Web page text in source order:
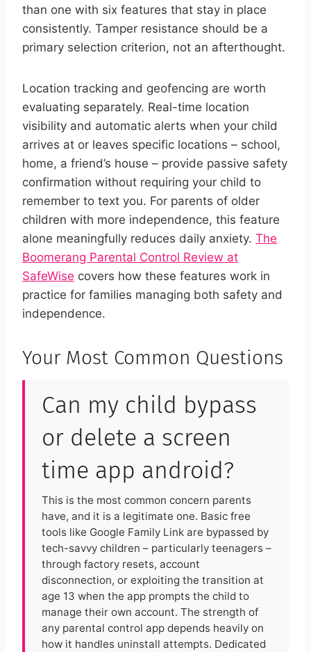
than one with six features that stay in place
consistently. Tamper resistance should be a
primary selection criterion, not an afterthought.
Location tracking and geofencing are worth
evaluating separately. Real-time location
visibility and automatic alerts when your child
arrives at or leaves specific locations – school,
home, a friend’s house – provide passive safety
confirmation without requiring your child to
remember to text you. For parents of older
children with more independence, this feature
alone meaningfully reduces daily anxiety. The
Boomerang Parental Control Review at
SafeWise covers how these features work in
practice for families managing both safety and
independence.
Your Most Common Questions
Can my child bypass
or delete a screen
time app android?
This is the most common concern parents
have, and it is a legitimate one. Basic free
tools like Google Family Link are bypassed by
tech-savvy children – particularly teenagers –
through factory resets, account
disconnection, or exploiting the transition at
age 13 when the app prompts the child to
manage their own account. The strength of
any parental control app depends heavily on
how it handles uninstall attempts. Dedicated